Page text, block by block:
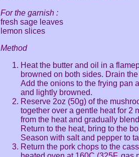
For the garnish :
fresh sage leaves
lemon slices
Method
Heat the butter and oil in a
browned on both sides. Drain
Add the onions to the frying pan
and lightly browned.
Reserve 2oz (50g) of the
together over a gentle heat for 2
from the heat and gradually
Return to the heat, bring to the
Season with salt and pepper to
Return the pork chops to the